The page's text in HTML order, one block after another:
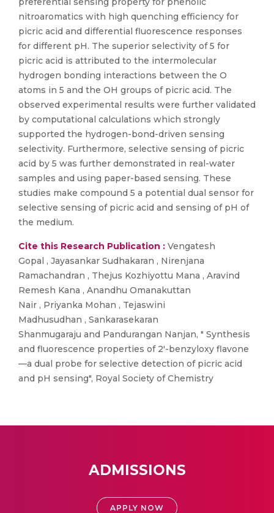
nitroaromatics with high quenching efficiency for
picric acid and differential fluorescence responses
for different pH. The superior selectivity of 5 for
picric acid is attributed to the intermolecular
hydrogen bonding interactions between the O
atoms in 5 and the OH groups of picric acid. The
observed experimental results were further validated
by computational calculations which strongly
supported the hydrogen-bond-driven sensing
selectivity. Furthermore, selective sensing of picric
acid by 5 was further demonstrated in real-water
samples and using paper-based sensing. These
studies make compound 5 a potential dual sensor for
selective sensing of picric acid and sensing of pH of
the medium.
Cite this Research Publication : Vengatesh
Gopal , Jayasankar Sudhakaran , Nirenjana
Ramachandran , Thejus Kozhiyottu Mana , Aravind
Remesh Kana , Anandhu Omanakuttan
Nair , Priyanka Mohan , Tejaswini
Madhusudhan , Sankarasekaran
Shanmugaraju and Pandurangan Nanjan, " Synthesis
and fluorescence properties of 2′-benzyloxy flavone
—a dual probe for selective detection of picric acid
and pH sensing", Royal Society of Chemistry
ADMISSIONS
APPLY NOW